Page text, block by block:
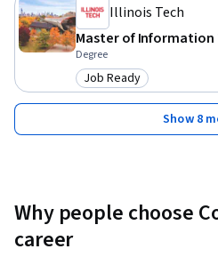
Illinois Tech
Master of
Degree
Category: Job Ready
Job Ready
Show 8
Why people choose
career